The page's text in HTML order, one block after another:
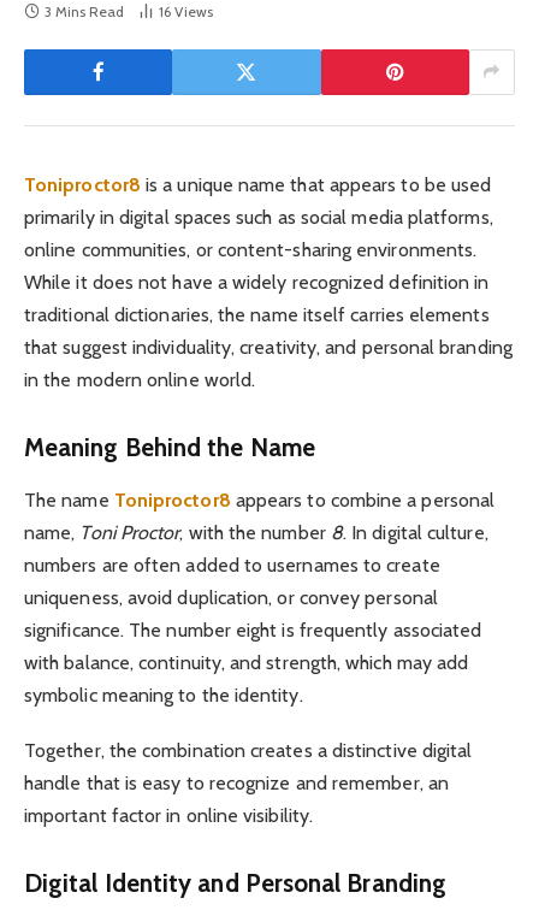
3 Mins Read
16 Views
Toniproctor8 is a unique name that appears to be used
primarily in digital spaces such as social media platforms,
online communities, or content-sharing environments.
While it does not have a widely recognized definition in
traditional dictionaries, the name itself carries elements
that suggest individuality, creativity, and personal branding
in the modern online world.
Meaning Behind the Name
The name Toniproctor8 appears to combine a personal
name, Toni Proctor, with the number 8. In digital culture,
numbers are often added to usernames to create
uniqueness, avoid duplication, or convey personal
significance. The number eight is frequently associated
with balance, continuity, and strength, which may add
symbolic meaning to the identity.
Together, the combination creates a distinctive digital
handle that is easy to recognize and remember, an
important factor in online visibility.
Digital Identity and Personal Branding